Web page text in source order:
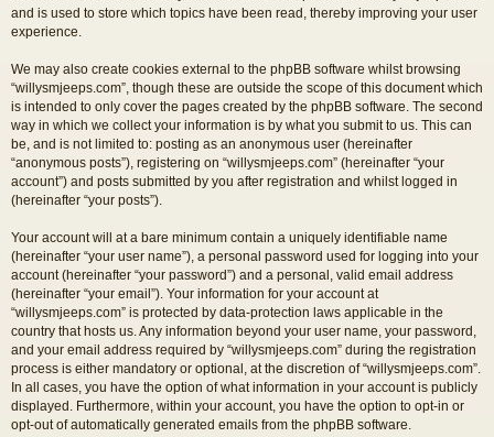
and is used to store which topics have been read, thereby improving your user
experience.
We may also create cookies external to the phpBB software whilst browsing
“willysmjeeps.com”, though these are outside the scope of this document which
is intended to only cover the pages created by the phpBB software. The second
way in which we collect your information is by what you submit to us. This can
be, and is not limited to: posting as an anonymous user (hereinafter
“anonymous posts”), registering on “willysmjeeps.com” (hereinafter “your
account”) and posts submitted by you after registration and whilst logged in
(hereinafter “your posts”).
Your account will at a bare minimum contain a uniquely identifiable name
(hereinafter “your user name”), a personal password used for logging into your
account (hereinafter “your password”) and a personal, valid email address
(hereinafter “your email”). Your information for your account at
“willysmjeeps.com” is protected by data-protection laws applicable in the
country that hosts us. Any information beyond your user name, your password,
and your email address required by “willysmjeeps.com” during the registration
process is either mandatory or optional, at the discretion of “willysmjeeps.com”.
In all cases, you have the option of what information in your account is publicly
displayed. Furthermore, within your account, you have the option to opt-in or
opt-out of automatically generated emails from the phpBB software.